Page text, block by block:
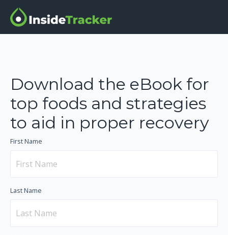
Download the eBook for
top foods and strategies
to aid in proper recovery
First Name
Last Name